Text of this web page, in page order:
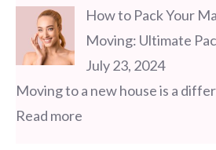
How to Pack Your
Moving: Ultimate
July 23, 2024
Moving to a new house is a
Read more